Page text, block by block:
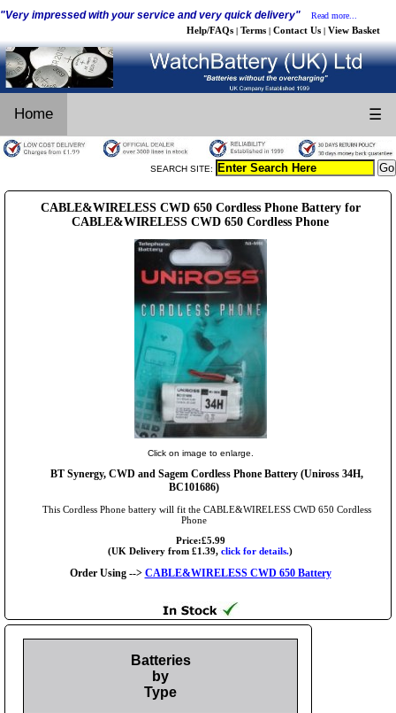
"Very impressed with your service and very quick delivery" Read more...
Help/FAQs | Terms | Contact Us | View Basket
Home ☰
SEARCH SITE:
CABLE&WIRELESS CWD 650 Cordless Phone Battery for
CABLE&WIRELESS CWD 650 Cordless Phone
Click on image to enlarge.
BT Synergy, CWD and Sagem Cordless Phone Battery (Uniross 34H,
BC101686)
This Cordless Phone battery will fit the CABLE&WIRELESS CWD 650 Cordless
Phone
Price:£5.99
(UK Delivery from £1.39, click for details.)
Order Using --> CABLE&WIRELESS CWD 650 Battery
Batteries
by
Type